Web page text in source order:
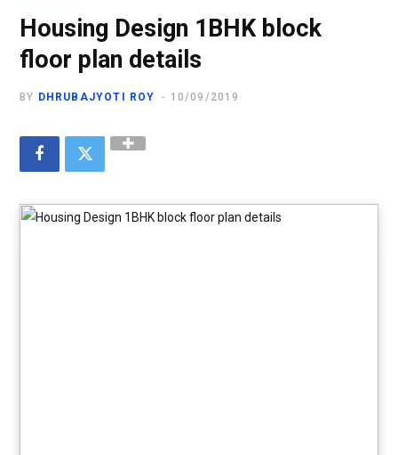
Housing Design 1BHK block
floor plan details
BY DHRUBAJYOTI ROY 10/09/2019